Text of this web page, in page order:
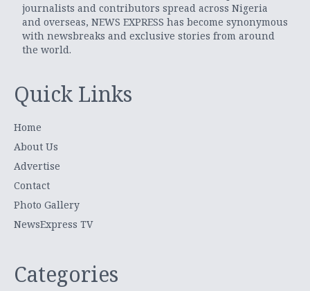
journalists and contributors spread across Nigeria
and overseas, NEWS EXPRESS has become synonymous
with newsbreaks and exclusive stories from around
the world.
Quick Links
Home
About Us
Advertise
Contact
Photo Gallery
NewsExpress TV
Categories